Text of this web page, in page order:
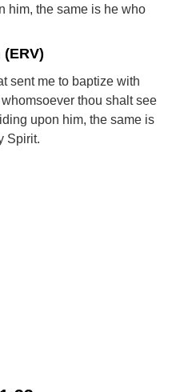
him, the same is he who
sent me to baptize with
thou shalt see
upon him, the same is
Spirit.